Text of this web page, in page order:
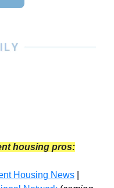
housing pros:
Housing News